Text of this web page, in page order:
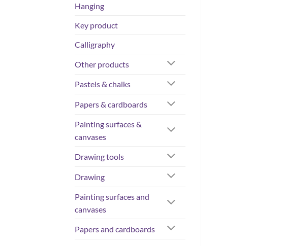
Hanging
Key product
Calligraphy
Other products
Pastels & chalks
Papers & cardboards
Painting surfaces &
canvases
Drawing tools
Drawing
Painting surfaces and
canvases
Papers and cardboards